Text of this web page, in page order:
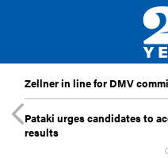
Zellner in line for DMV
Pataki urges candidates to
results